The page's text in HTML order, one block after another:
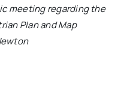
meeting regarding the
Plan and Map